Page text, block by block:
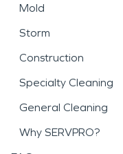
Mold
Storm
Construction
Specialty Cleaning
General Cleaning
Why SERVPRO?